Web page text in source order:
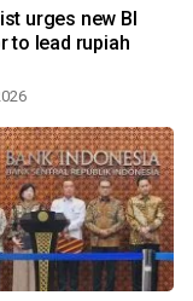
urges new BI
to lead rupiah